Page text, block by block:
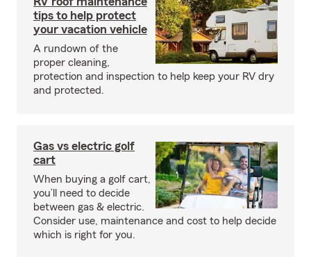
tips to help protect
your vacation vehicle
A rundown of the
proper cleaning,
protection and inspection to help keep your RV dry
and protected.
Gas vs electric golf
cart
When buying a golf cart,
you’ll need to decide
between gas & electric.
Consider use, maintenance and cost to help decide
which is right for you.